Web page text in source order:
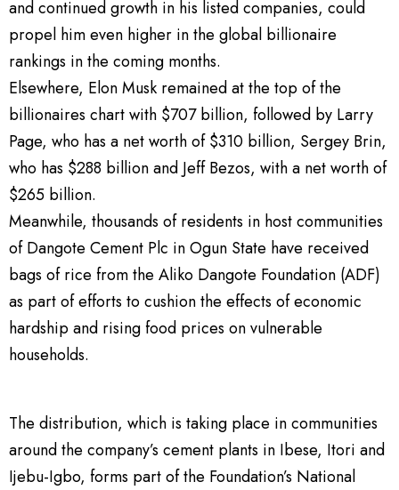
and continued growth in his listed companies, could
propel him even higher in the global billionaire
rankings in the coming months.
Elsewhere, Elon Musk remained at the top of the
billionaires chart with $707 billion, followed by Larry
Page, who has a net worth of $310 billion, Sergey Brin,
who has $288 billion and Jeff Bezos, with a net worth of
$265 billion.
Meanwhile, thousands of residents in host communities
of Dangote Cement Plc in Ogun State have received
bags of rice from the Aliko Dangote Foundation (ADF)
as part of efforts to cushion the effects of economic
hardship and rising food prices on vulnerable
households.
The distribution, which is taking place in communities
around the company’s cement plants in Ibese, Itori and
Ijebu-Igbo, forms part of the Foundation’s National